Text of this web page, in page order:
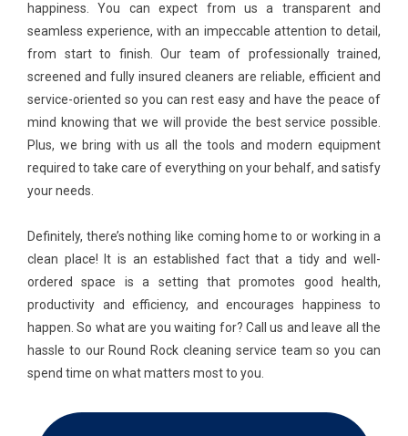
happiness. You can expect from us a transparent and
seamless experience, with an impeccable attention to detail,
from start to finish. Our team of professionally trained,
screened and fully insured cleaners are reliable, efficient and
service-oriented so you can rest easy and have the peace of
mind knowing that we will provide the best service possible.
Plus, we bring with us all the tools and modern equipment
required to take care of everything on your behalf, and satisfy
your needs.
Definitely, there’s nothing like coming home to or working in a
clean place! It is an established fact that a tidy and well-
ordered space is a setting that promotes good health,
productivity and efficiency, and encourages happiness to
happen. So what are you waiting for? Call us and leave all the
hassle to our Round Rock cleaning service team so you can
spend time on what matters most to you.